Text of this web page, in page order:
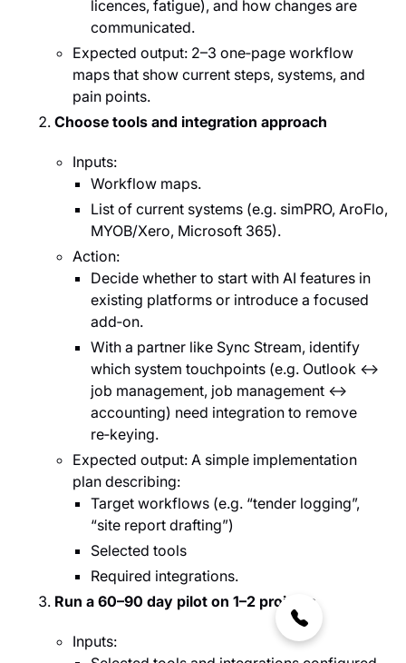
licences, fatigue), and how changes are
communicated.
Expected output: 2–3 one‑page workflow
maps that show current steps, systems, and
pain points.
Choose tools and integration approach
Inputs:
Workflow maps.
List of current systems (e.g. simPRO, AroFlo,
MYOB/Xero, Microsoft 365).
Action:
Decide whether to start with AI features in
existing platforms or introduce a focused
add‑on.
With a partner like Sync Stream, identify
which system touchpoints (e.g. Outlook ↔
job management, job management ↔
accounting) need integration to remove
re‑keying.
Expected output: A simple implementation
plan describing:
Target workflows (e.g. “tender logging”,
“site report drafting”)
Selected tools
Required integrations.
Run a 60–90 day pilot on 1–2 projects
Inputs: